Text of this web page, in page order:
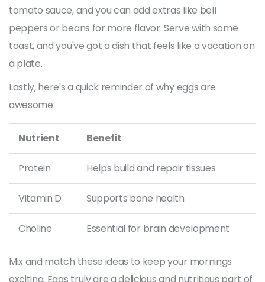
tomato sauce, and you can add extras like bell
peppers or beans for more flavor. Serve with some
toast, and you've got a dish that feels like a vacation on
a plate.
Lastly, here's a quick reminder of why eggs are
awesome:
Nutrient Benefit
Protein Helps build and repair tissues
Vitamin D Supports bone health
Choline Essential for brain development
Mix and match these ideas to keep your mornings
exciting. Eggs truly are a delicious and nutritious part of